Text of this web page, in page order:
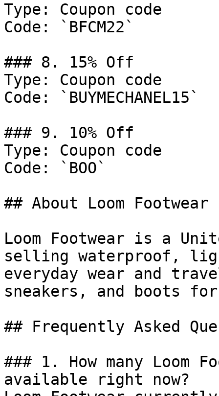
Type: Coupon code
Code: `BFCM22`
### 8. 15% Off
Type: Coupon code
Code: `BUYMECHANEL15`
### 9. 10% Off
Type: Coupon code
Code: `BOO`
## About Loom Footwear
Loom Footwear is a
selling waterproof,
everyday wear and
sneakers, and boots for
## Frequently Asked
### 1. How many Loom
available right now?